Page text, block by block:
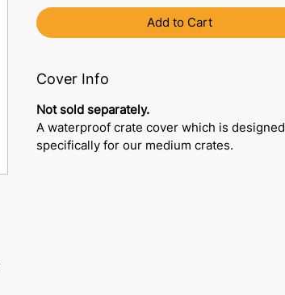
Add to Cart
Cover Info
Not sold separately.
A waterproof crate cover which is designed
specifically for our medium crates.